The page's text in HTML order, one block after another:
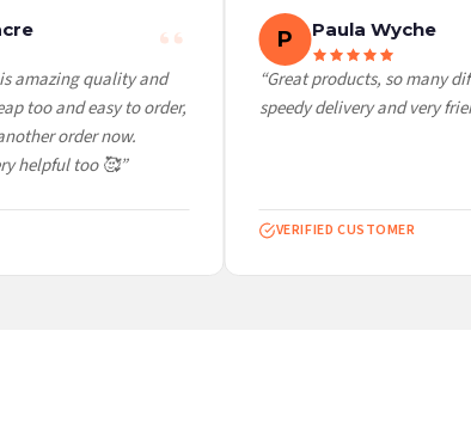
amazing quality and
too and easy to order,
order now.
helpful too 🥰”
P Paula Wyche
“Great products, so many
speedy delivery and very
VERIFIED CUSTOMER